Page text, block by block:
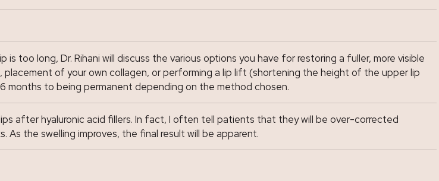
too long, Dr. Rihani will discuss the various options you have for restoring a fuller, more visible
of your own collagen, or performing a lip lift (shortening the height of the upper lip
months to being permanent depending on the method chosen.
after hyaluronic acid fillers. In fact, I often tell patients that they will be over-corrected
the swelling improves, the final result will be apparent.